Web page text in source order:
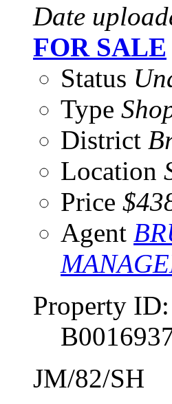
Date
FOR SALE
Status
Type
District
Location
Price
Agent
Property ID:
JM/82/SH